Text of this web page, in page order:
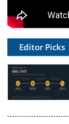
Editor Picks